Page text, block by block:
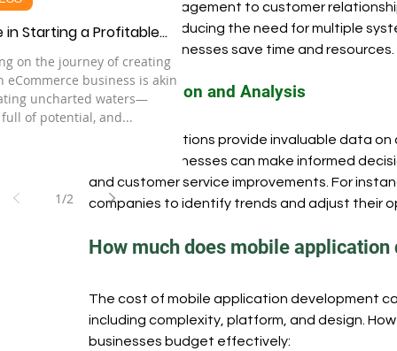
inventory management to customer
operations, reducing the need for multiple
and helps businesses save time and resources.
Data Collection and Analysis
Mobile applications provide invaluable data
this data, businesses can make informed
and customer service improvements. For
companies to identify trends and adjust their
How much does mobile application
The cost of mobile application development
including complexity, platform, and design.
businesses budget effectively:
in Starting a Profitable
Business in 2024.
on the journey of creating
eCommerce business is akin
uncharted waters—
of potential, and...
1/2